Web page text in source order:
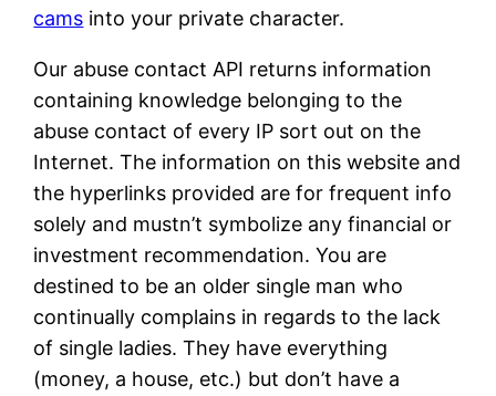
cams into your private character.
Our abuse contact API returns information
containing knowledge belonging to the
abuse contact of every IP sort out on the
Internet. The information on this website and
the hyperlinks provided are for frequent info
solely and mustn’t symbolize any financial or
investment recommendation. You are
destined to be an older single man who
continually complains in regards to the lack
of single ladies. They have everything
(money, a house, etc.) but don’t have a